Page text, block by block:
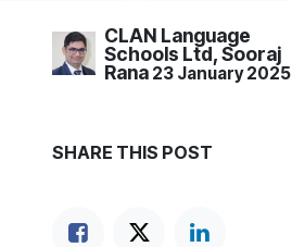
CLAN Language
Schools Ltd, Sooraj
Rana 23 January 2025
SHARE THIS POST